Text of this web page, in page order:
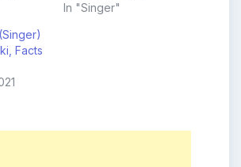
In "Singer"
Facts